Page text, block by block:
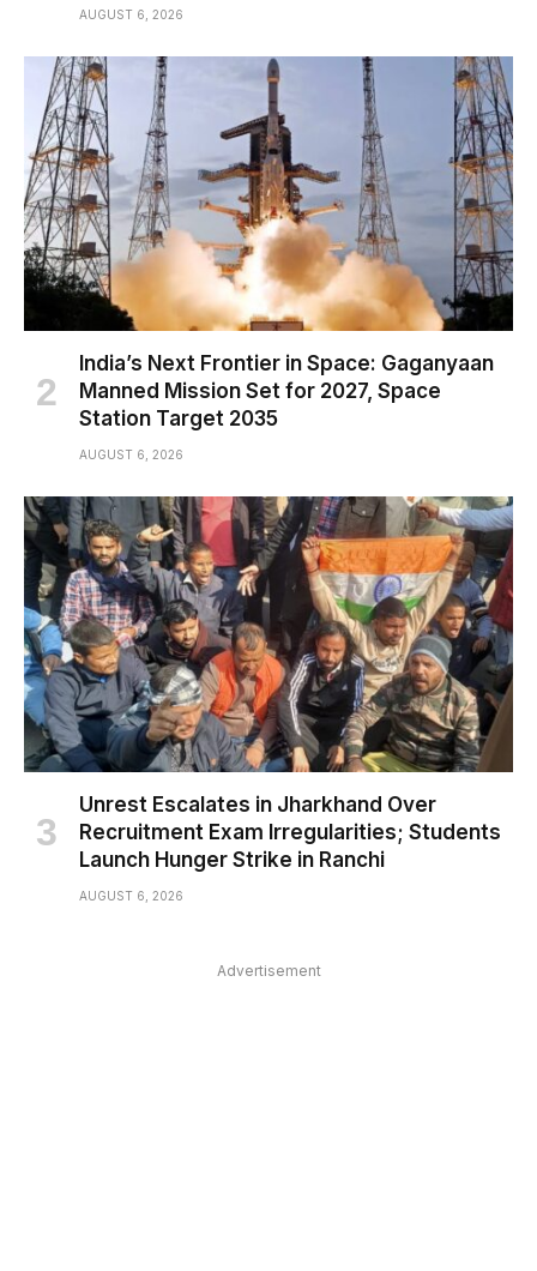
AUGUST 6, 2026
India’s Next Frontier in Space: Gaganyaan
Manned Mission Set for 2027, Space
Station Target 2035
AUGUST 6, 2026
Unrest Escalates in Jharkhand Over
Recruitment Exam Irregularities; Students
Launch Hunger Strike in Ranchi
AUGUST 6, 2026
Advertisement